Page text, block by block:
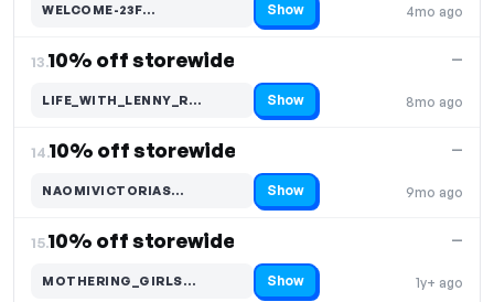
4mo ago
WELCOME-23F…
Code hidden — select Show to reveal and copy it Show
13.10% off storewide
8mo ago
—
LIFE_WITH_LENNY_R…
Code hidden — select Show to reveal and copy it Show
14.10% off storewide
9mo ago
—
NAOMIVICTORIAS…
Code hidden — select Show to reveal and copy it Show
15.10% off storewide
1y+ ago
—
MOTHERING_GIRLS…
Code hidden — select Show to reveal and copy it Show